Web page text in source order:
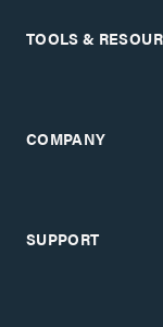
TOOLS &
COMPANY
SUPPORT